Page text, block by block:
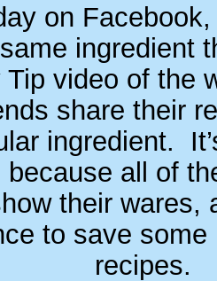
on
ingredient
Tip video of the
share their
ingredient.
because all of
their wares,
to save
recipes.